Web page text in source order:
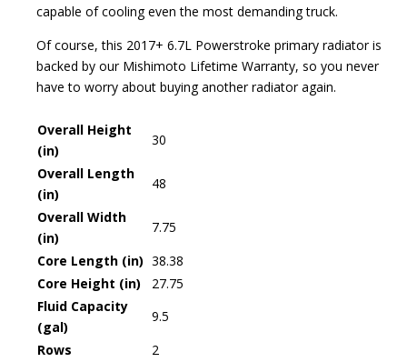
capable of cooling even the most demanding truck.
Of course, this 2017+ 6.7L Powerstroke primary radiator is
backed by our Mishimoto Lifetime Warranty, so you never
have to worry about buying another radiator again.
Overall Height
(in)
30
Overall Length
(in)
48
Overall Width
(in)
7.75
Core Length (in) 38.38
Core Height (in)
27.75
Fluid Capacity
(gal)
9.5
Rows
2